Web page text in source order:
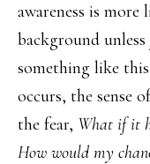
awareness is
background
something like
occurs, the sense
the fear, What if it
How would my